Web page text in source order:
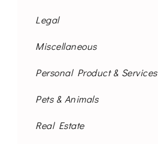
Legal
Miscellaneous
Personal Product & Services
Pets & Animals
Real Estate